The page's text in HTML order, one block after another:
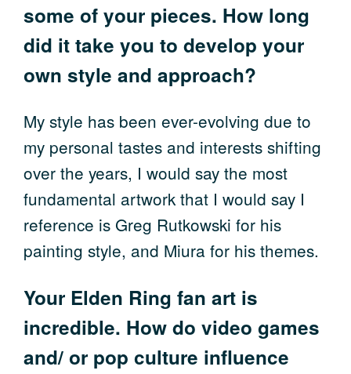
some of your pieces. How long
did it take you to develop your
own style and approach?
My style has been ever-evolving due to
my personal tastes and interests shifting
over the years, I would say the most
fundamental artwork that I would say I
reference is Greg Rutkowski for his
painting style, and Miura for his themes.
Your Elden Ring fan art is
incredible. How do video games
and/ or pop culture influence